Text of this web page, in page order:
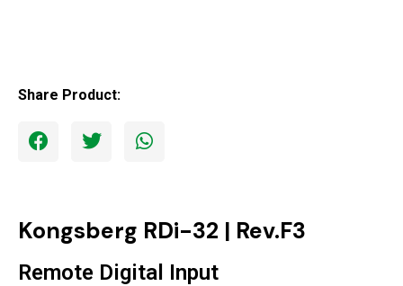
Share Product:
Kongsberg RDi-32 | Rev.F3
Remote Digital Input